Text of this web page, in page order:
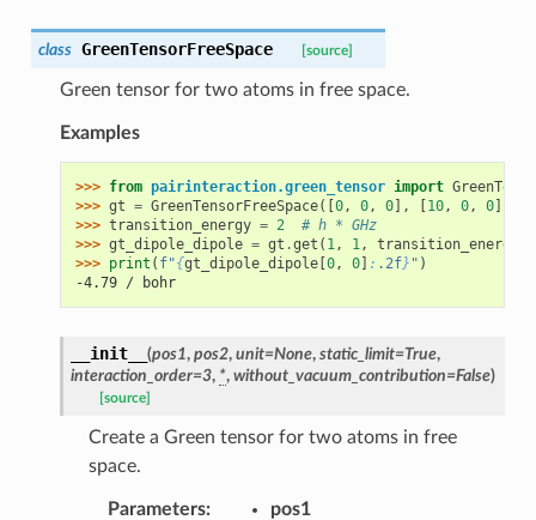
class GreenTensorFreeSpace [source]
Green tensor for two atoms in free space.
Examples
>>> from pairinteraction.green_tensor import
>>> gt = GreenTensorFreeSpace([0, 0, 0], [10, 0, 0],
>>> transition_energy = 2
# h * GHz
>>> gt_dipole_dipole = gt .get ( 1, 1, transition_energy
>>> print ( f"{gt_dipole_dipole[0, 0] : .2f} " )
-4.79 / bohr
__init__ (pos1, pos2, unit=None, static_limit=True,
interaction_order=3, *, without_vacuum_contribution=False)
[source]
Create a Green tensor for two atoms in free
space.
Parameters:
pos1